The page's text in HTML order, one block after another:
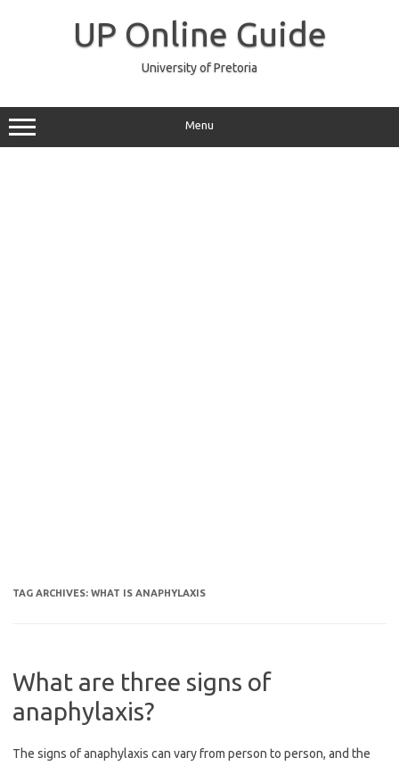
UP Online Guide
University of Pretoria
Menu
TAG ARCHIVES: WHAT IS ANAPHYLAXIS
What are three signs of
anaphylaxis?
The signs of anaphylaxis can vary from person to person, and the